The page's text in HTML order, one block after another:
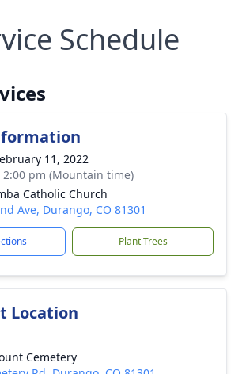
Schedule
11, 2022
2:00 pm (Mountain time)
Catholic Church
Ave, Durango, CO 81301
Plant Trees
Location
Cemetery